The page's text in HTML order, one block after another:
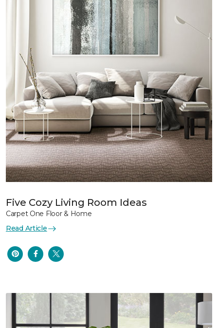
Five Cozy Living Room Ideas
Carpet One Floor & Home
Read Article